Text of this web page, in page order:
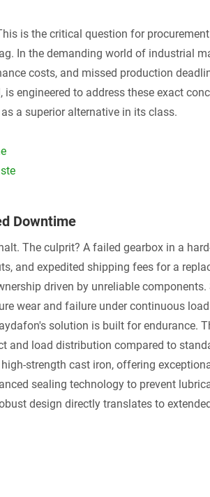
is the critical question for
In the demanding world of industrial
costs, and missed production
engineered to address these exact
a superior alternative in its class.
Downtime
The culprit? A failed gearbox in a
and expedited shipping fees for a
driven by unreliable components.
wear and failure under continuous
solution is built for endurance.
and load distribution compared to
strength cast iron, offering
sealing technology to prevent
design directly translates to